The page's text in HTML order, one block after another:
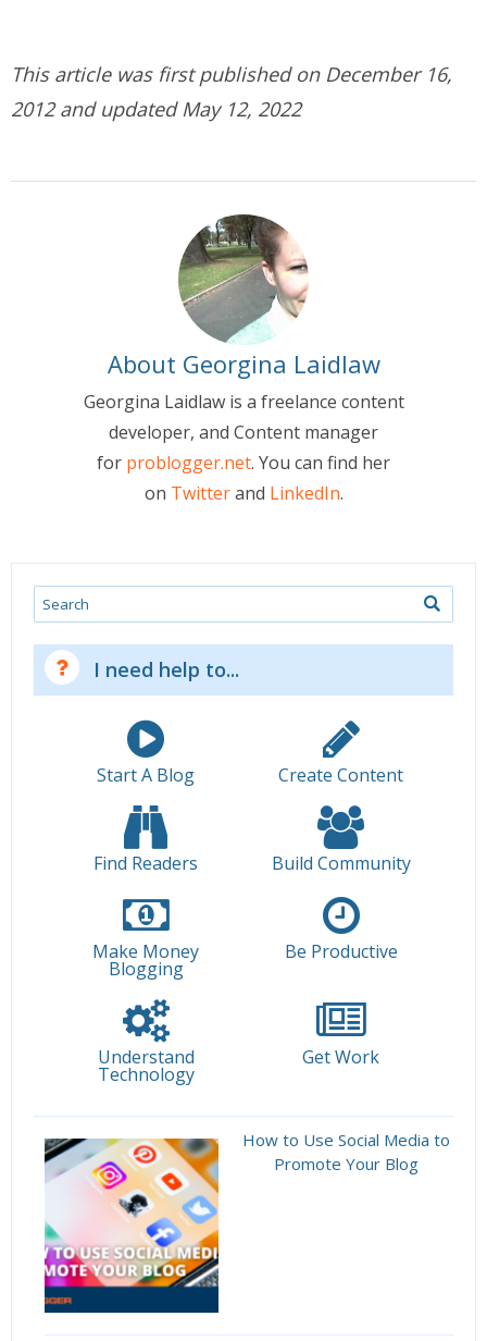
This article was first published on December 16,
2012 and updated May 12, 2022
About Georgina Laidlaw
Georgina Laidlaw is a freelance content
developer, and Content manager
for problogger.net. You can find her
on Twitterand LinkedIn.
Search
I need help to...
Start A Blog Create Content
Find Readers Build Community
Make Money
Blogging
Be Productive
Understand
Technology
Get Work
How to Use Social Media to
Promote Your Blog